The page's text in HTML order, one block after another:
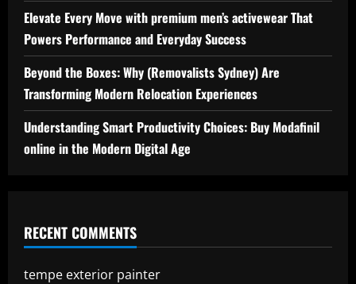
Elevate Every Move with premium men’s activewear That
Powers Performance and Everyday Success
Beyond the Boxes: Why (Removalists Sydney) Are
Transforming Modern Relocation Experiences
Understanding Smart Productivity Choices: Buy Modafinil
online in the Modern Digital Age
RECENT COMMENTS
tempe exterior painter